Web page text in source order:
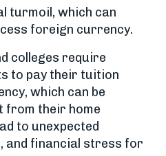
turmoil, which can
foreign currency.
colleges require
to pay their tuition
which can be
from their home
to unexpected
and financial stress for